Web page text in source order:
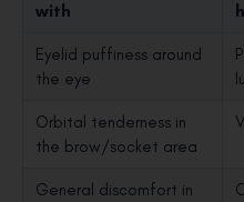
with
Eyelid puffiness around
the eye
Orbital tenderness in
the brow/socket area
General discomfort in